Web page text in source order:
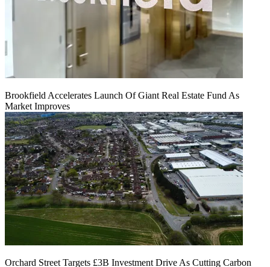
Brookfield Accelerates Launch Of Giant Real Estate Fund As
Market Improves
Orchard Street Targets £3B Investment Drive As Cutting Carbon